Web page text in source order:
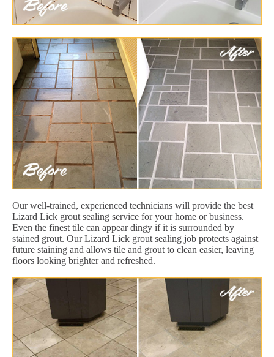
Our well-trained, experienced technicians will provide the best
Lizard Lick grout sealing service for your home or business.
Even the finest tile can appear dingy if it is surrounded by
stained grout. Our Lizard Lick grout sealing job protects against
future staining and allows tile and grout to clean easier, leaving
floors looking brighter and refreshed.